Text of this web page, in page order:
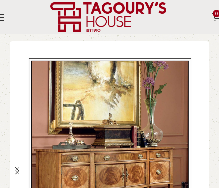
0
Chest of drawers